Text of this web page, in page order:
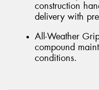
construction
delivery with
All-Weather
compound
conditions.